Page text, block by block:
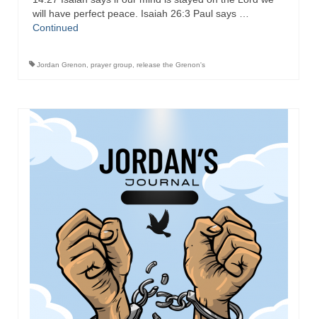
will have perfect peace. Isaiah 26:3 Paul says …
Continued
Jordan Grenon prayer group release the Grenon's